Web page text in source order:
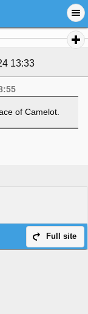
13:33
of Camelot.
Full site